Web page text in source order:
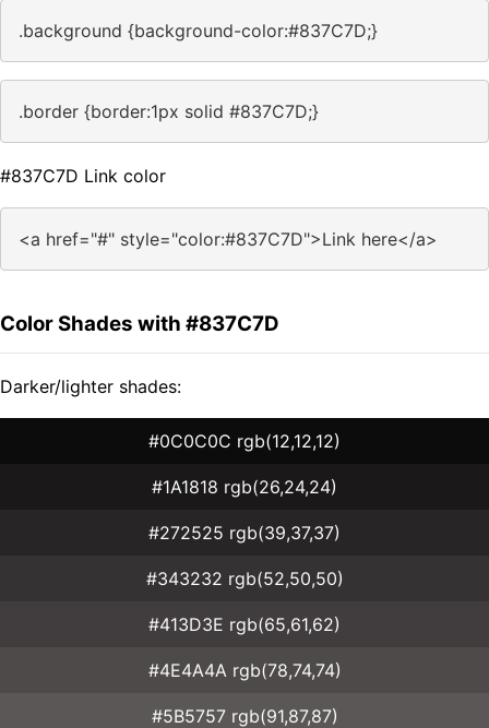
.background {background-color:#837C7D;}
.border {border:1px solid #837C7D;}
#837C7D Link color
<a href="#" style="color:#837C7D">Link here</a>
Color Shades with #837C7D
Darker/lighter shades:
#0C0C0C rgb(12,12,12)
#1A1818 rgb(26,24,24)
#272525 rgb(39,37,37)
#343232 rgb(52,50,50)
#413D3E rgb(65,61,62)
#4E4A4A rgb(78,74,74)
#5B5757 rgb(91,87,87)